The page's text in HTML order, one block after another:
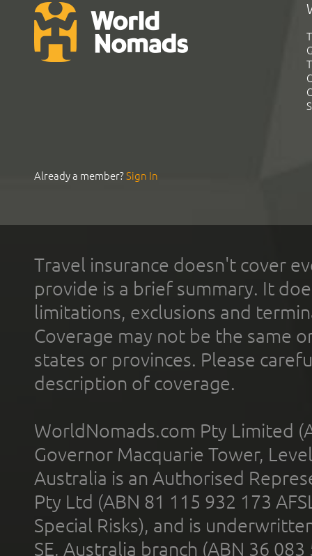
Already a member?Sign In
Travel insurance doesn't cover
provide is a brief summary. It
limitations, exclusions and
Coverage may not be the same
states or provinces. Please
description of coverage.
WorldNomads.com Pty Limited
Governor Macquarie Tower,
Australia is an Authorised
Pty Ltd (ABN 81 115 932 173
Special Risks), and is
SE, Australia branch (ABN 36